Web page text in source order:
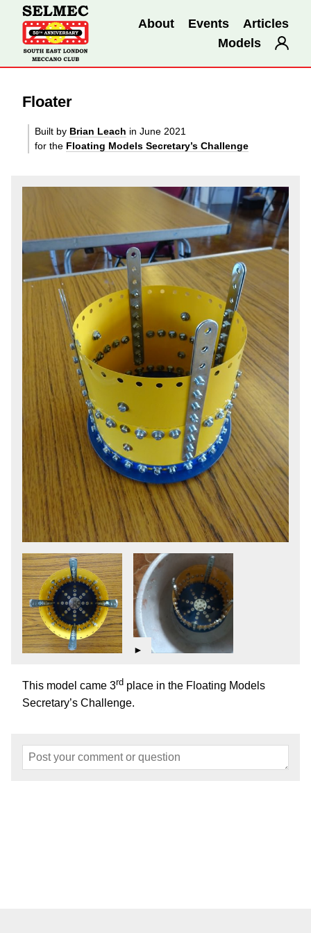
About Events
Articles
Models
Floater
Built by Brian Leach in June 2021
for the Floating Models Secretary’s Challenge
►
This model came 3rd place in the Floating Models
Secretary’s Challenge.